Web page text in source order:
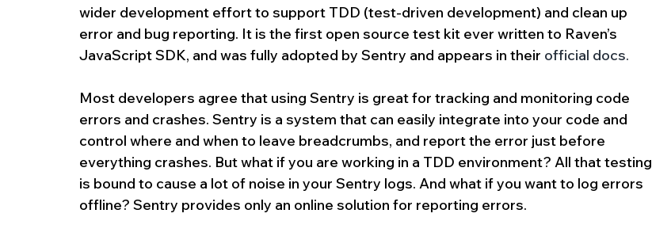
wider development effort to support TDD (test-driven development) and clean up
error and bug reporting. It is the first open source test kit ever written to Raven’s
JavaScript SDK, and was fully adopted by Sentry and appears in their official docs.
Most developers agree that using Sentry is great for tracking and monitoring code
errors and crashes. Sentry is a system that can easily integrate into your code and
control where and when to leave breadcrumbs, and report the error just before
everything crashes. But what if you are working in a TDD environment? All that testing
is bound to cause a lot of noise in your Sentry logs. And what if you want to log errors
offline? Sentry provides only an online solution for reporting errors.